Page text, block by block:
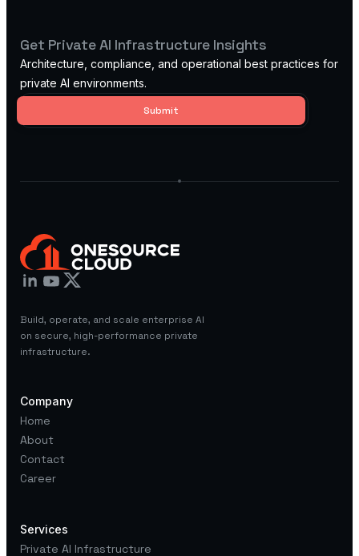
Get Private AI Infrastructure Insights
Architecture, compliance, and operational best practices for
private AI environments.
Build, operate, and scale enterprise AI
on secure, high-performance private
infrastructure.
Company
Home
About
Contact
Career
Services
Private AI Infrastructure